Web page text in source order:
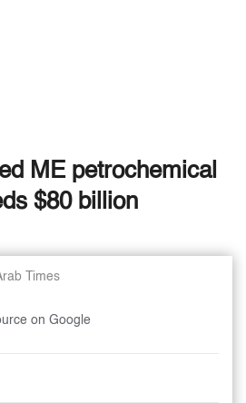
ME petrochemical
$80 billion
Times
on Google